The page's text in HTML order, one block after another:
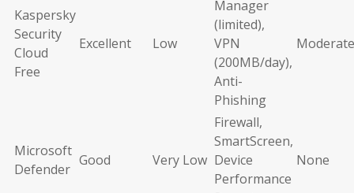
Kaspersky
Security
Cloud
Free
Excellent Low
Manager
(limited),
VPN
(200MB/day),
Anti-
Phishing
Moderate
Microsoft
Defender
Good Very Low
Firewall,
SmartScreen,
Device
Performance
None